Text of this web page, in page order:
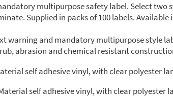
multipurpose safety label. Select two
Supplied in packs of 100 labels.
warning and mandatory multipurpose style
abrasion and chemical resistant
self adhesive vinyl, with clear polyester
self adhesive vinyl, with clear polyester